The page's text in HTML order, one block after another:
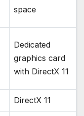
space
Dedicated
graphics card
with DirectX 11
DirectX 11